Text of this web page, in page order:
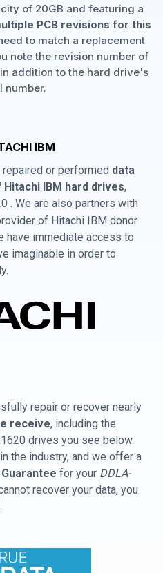
of 20GB and featuring a
PCB revisions for this
to match a replacement
note the revision number of
addition to the hard drive's
number.
IBM
or performed data
IBM hard drives,
. We are also partners with
of Hitachi IBM donor
have immediate access to
imaginable in order to
repair or recover nearly
receive, including the
drives you see below.
the industry, and we offer a
for your DDLA-
recover your data, you